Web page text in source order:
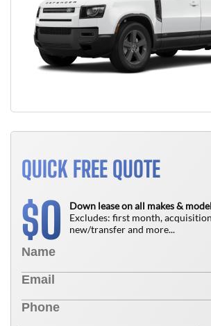
QUICK FREE QUOTE
$0
Down lease on all makes &
Excludes: first month,
new/transfer and more...